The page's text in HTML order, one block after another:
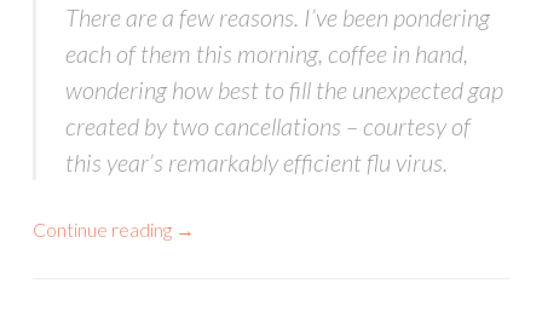
There are a few reasons. I’ve been pondering
each of them this morning, coffee in hand,
wondering how best to fill the unexpected gap
created by two cancellations – courtesy of
this year’s remarkably efficient flu virus.
Continue reading →